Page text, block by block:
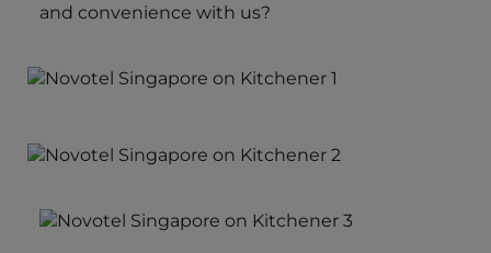
and convenience with us?